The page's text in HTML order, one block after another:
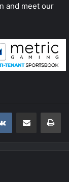
and meet our